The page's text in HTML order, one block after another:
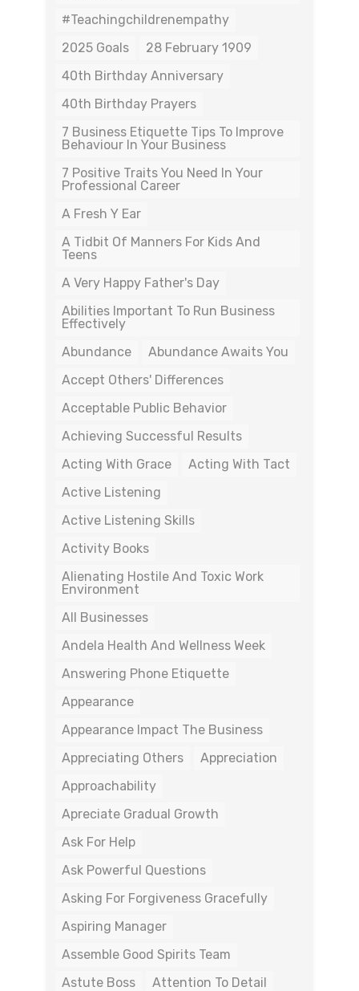
#teachingchildrenempathy
2025 Goals
28 February 1909
40th Birthday Anniversary
40th Birthday Prayers
7 Business Etiquette Tips To Improve
Behaviour In Your Business
7 Positive Traits You Need In Your
Professional Career
A Fresh Y Ear
A Tidbit Of Manners For Kids And
Teens
A Very Happy Father's Day
Abilities Important To Run Business
Effectively
Abundance
Abundance Awaits You
Accept Others' Differences
Acceptable Public Behavior
Achieving Successful Results
Acting With Grace
Acting With Tact
Active Listening
Active Listening Skills
Activity Books
Alienating Hostile And Toxic Work
Environment
All Businesses
Andela Health And Wellness Week
Answering Phone Etiquette
Appearance
Appearance Impact The Business
Appreciating Others
Appreciation
Approachability
Apreciate Gradual Growth
Ask For Help
Ask Powerful Questions
Asking For Forgiveness Gracefully
Aspiring Manager
Assemble Good Spirits Team
Astute Boss
Attention To Detail